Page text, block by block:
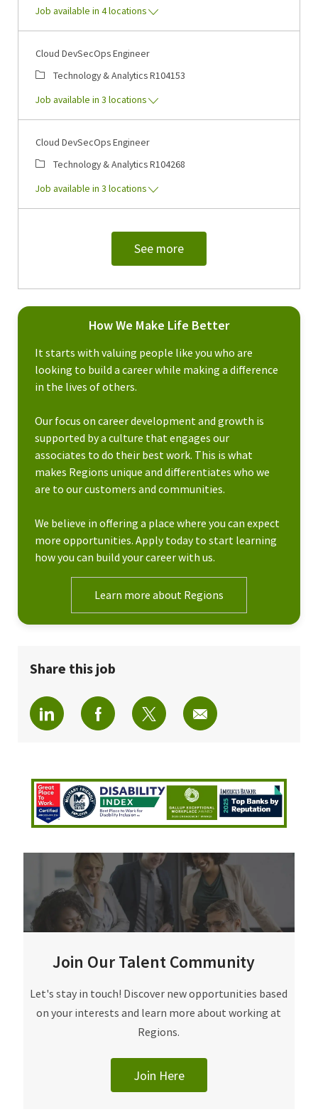
Job available in 4 locations
Cloud DevSecOps Engineer
CategoryTechnology & AnalyticsJob Id
R104153
Job available in 3 locations
Cloud DevSecOps Engineer
CategoryTechnology & AnalyticsJob Id
R104268
Job available in 3 locations
See more
How We Make Life Better
It starts with valuing people like you who are
looking to build a career while making a difference
in the lives of others.
Our focus on career development and growth is
supported by a culture that engages our
associates to do their best work. This is what
makes Regions unique and differentiates who we
are to our customers and communities.
We believe in offering a place where you can expect
more opportunities. Apply today to start learning
how you can build your career with us.
Learn more about Regions
Share this job
Share via LinkedInShare via Facebook
Share via twitterShare via email
Join Our Talent Community
Join Our Talent Community
Let's stay in touch! Discover new opportunities based
on your interests and learn more about working at
Regions.
Join Here